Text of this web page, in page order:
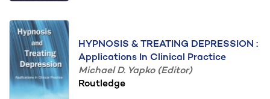
HYPNOSIS & TREATING DEPRESSION :
Applications In Clinical Practice
Michael D. Yapko (Editor)
Routledge